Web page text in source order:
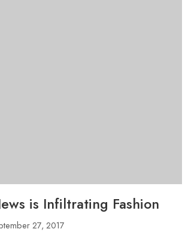
is Infiltrating Fashion
27, 2017